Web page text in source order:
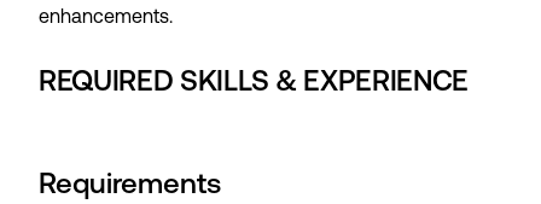
enhancements.
REQUIRED SKILLS & EXPERIENCE
Requirements